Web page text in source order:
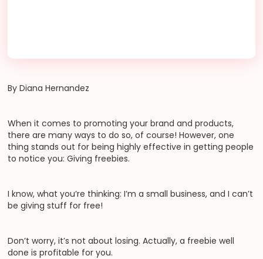
By Diana Hernandez
When it comes to promoting your brand and products,
there are many ways to do so, of course! However, one
thing stands out for being highly effective in getting people
to notice you: Giving freebies.
I know, what you’re thinking: I’m a small business, and I can’t
be giving stuff for free!
Don’t worry, it’s not about losing. Actually, a freebie well
done is profitable for you.